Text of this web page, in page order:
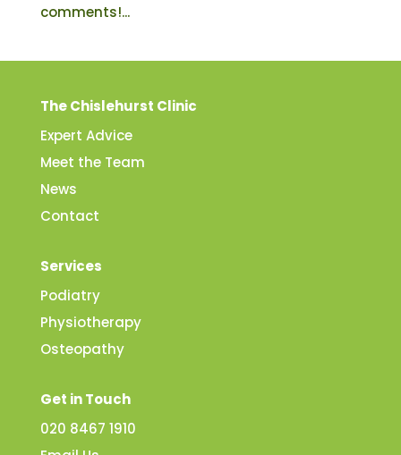
comments!...
The Chislehurst Clinic
Expert Advice
Meet the Team
News
Contact
Services
Podiatry
Physiotherapy
Osteopathy
Get in Touch
020 8467 1910